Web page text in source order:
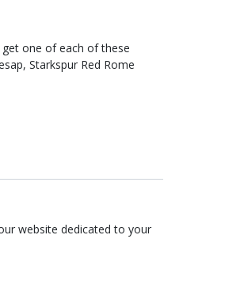
website dedicated to your